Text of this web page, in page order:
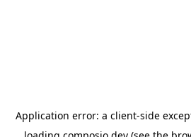
Application error: a client-side